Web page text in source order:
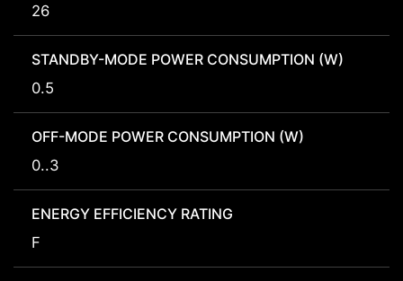
26
STANDBY-MODE POWER CONSUMPTION (W)
0.5
OFF-MODE POWER CONSUMPTION (W)
0..3
ENERGY EFFICIENCY RATING
F